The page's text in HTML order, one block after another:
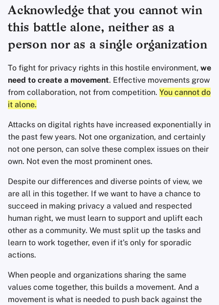
Pastebins
Real-Time
Communication
Social Networks
Acknowledge that you cannot win
this battle alone, neither as a
person nor as a single organization
To fight for privacy rights in this hostile environment, we
need to create a movement. Effective movements grow
from collaboration, not from competition. You cannot do
it alone.
Attacks on digital rights have increased exponentially in
the past few years. Not one organization, and certainly
not one person, can solve these complex issues on their
own. Not even the most prominent ones.
Despite our differences and diverse points of view, we
are all in this together. If we want to have a chance to
succeed in making privacy a valued and respected
human right, we must learn to support and uplift each
other as a community. We must split up the tasks and
learn to work together, even if it's only for sporadic
actions.
When people and organizations sharing the same
values come together, this builds a movement. And a
movement is what is needed to push back against the